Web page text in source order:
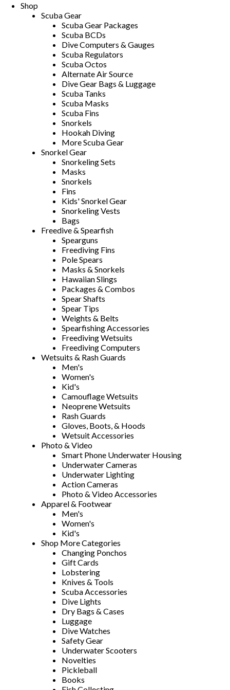
Shop
Scuba Gear
Scuba Gear Packages
Scuba BCDs
Dive Computers & Gauges
Scuba Regulators
Scuba Octos
Alternate Air Source
Dive Gear Bags & Luggage
Scuba Tanks
Scuba Masks
Scuba Fins
Snorkels
Hookah Diving
More Scuba Gear
Snorkel Gear
Snorkeling Sets
Masks
Snorkels
Fins
Kids' Snorkel Gear
Snorkeling Vests
Bags
Freedive & Spearfish
Spearguns
Freediving Fins
Pole Spears
Masks & Snorkels
Hawaiian Slings
Packages & Combos
Spear Shafts
Spear Tips
Weights & Belts
Spearfishing Accessories
Freediving Wetsuits
Freediving Computers
Wetsuits & Rash Guards
Men's
Women's
Kid's
Camouflage Wetsuits
Neoprene Wetsuits
Rash Guards
Gloves, Boots, & Hoods
Wetsuit Accessories
Photo & Video
Smart Phone Underwater Housing
Underwater Cameras
Underwater Lighting
Action Cameras
Photo & Video Accessories
Apparel & Footwear
Men's
Women's
Kid's
Shop More Categories
Changing Ponchos
Gift Cards
Lobstering
Knives & Tools
Scuba Accessories
Dive Lights
Dry Bags & Cases
Luggage
Dive Watches
Safety Gear
Underwater Scooters
Novelties
Pickleball
Books